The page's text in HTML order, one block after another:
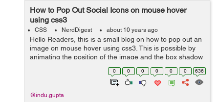
How to Pop Out Social Icons on mouse hover
using css3
CSS NerdDigest about 10 years ago
Hello Readers, this is a small blog on how to pop out an
image on mouse hover using css3. This is possible by
animating the position of the image and the box shadow
property of css3. In this example, I have taken images of
0 0 0 0 0 0 636
@indu.gupta